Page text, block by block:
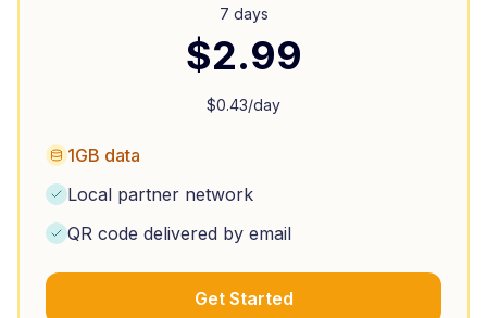
7 days
$2.99
$0.43/day
1GB data
Local partner network
QR code delivered by email
Get Started